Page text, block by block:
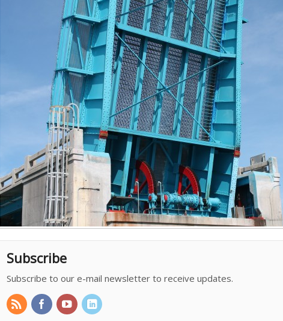
Subscribe
Subscribe to our e-mail newsletter to receive updates.